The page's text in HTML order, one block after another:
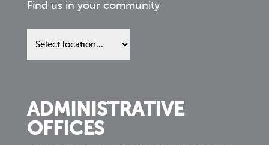
Find us in your community
Find
us
ADMINISTRATIVE
OFFICES